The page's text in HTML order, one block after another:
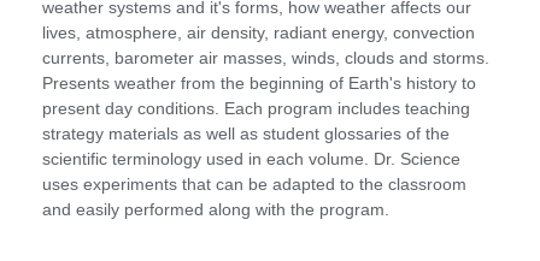
weather systems and it's forms, how weather affects our
lives, atmosphere, air density, radiant energy, convection
currents, barometer air masses, winds, clouds and storms.
Presents weather from the beginning of Earth's history to
present day conditions. Each program includes teaching
strategy materials as well as student glossaries of the
scientific terminology used in each volume. Dr. Science
uses experiments that can be adapted to the classroom
and easily performed along with the program.